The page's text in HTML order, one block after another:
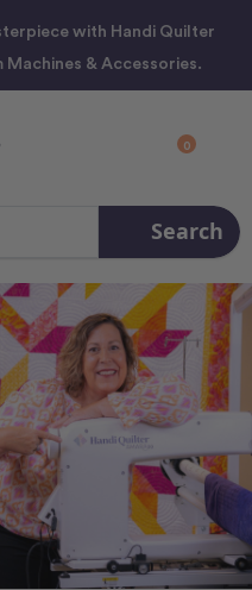
with Handi Quilter
& Accessories.
0
Search